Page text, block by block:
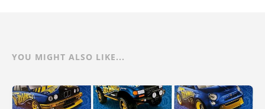
YOU MIGHT ALSO LIKE...